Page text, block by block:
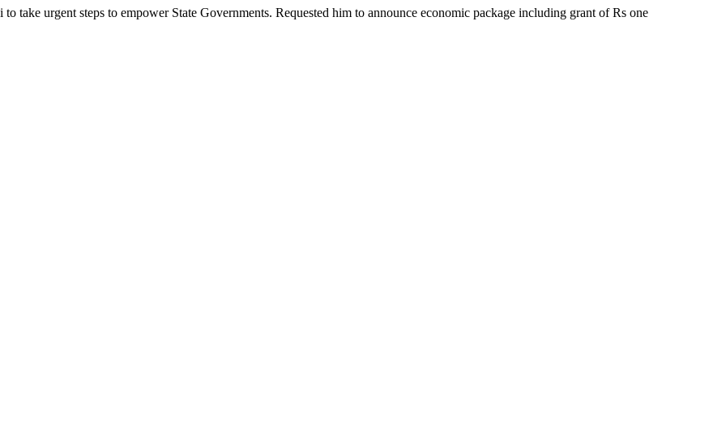
take urgent steps to empower State Governments. Requested him to announce economic package including grant of Rs one